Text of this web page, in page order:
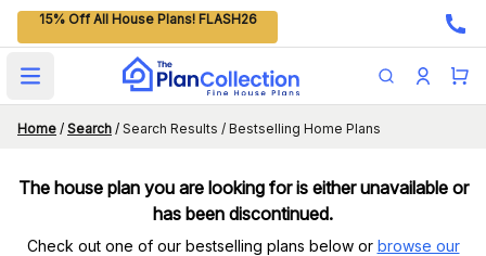
15% Off All House Plans! FLASH26
Open main menu
Home / Search / Search Results / Bestselling Home Plans
The house plan you are looking for is either unavailable or
has been discontinued.
Check out one of our bestselling plans below or browse our